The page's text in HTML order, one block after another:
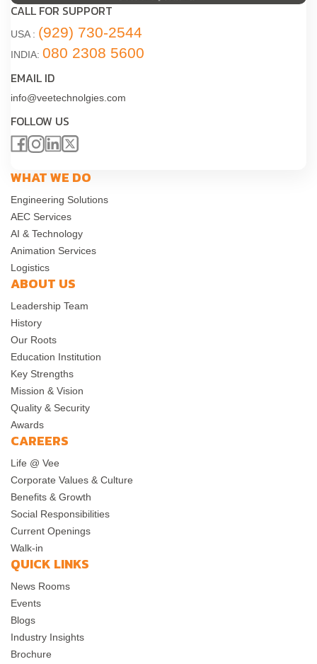
CALL FOR SUPPORT
USA : (929) 730-2544
INDIA: 080 2308 5600
EMAIL ID
info@veetechnolgies.com
FOLLOW US
WHAT WE DO
Engineering Solutions
AEC Services
AI & Technology
Animation Services
Logistics
ABOUT US
Leadership Team
History
Our Roots
Education Institution
Key Strengths
Mission & Vision
Quality & Security
Awards
CAREERS
Life @ Vee
Corporate Values & Culture
Benefits & Growth
Social Responsibilities
Current Openings
Walk-in
QUICK LINKS
News Rooms
Events
Blogs
Industry Insights
Brochure